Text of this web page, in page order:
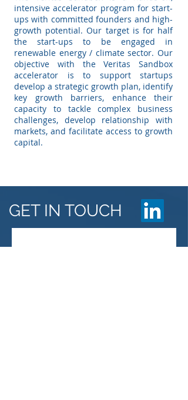
intensive accelerator program for start-
ups with committed founders and high-
growth potential. Our target is for half
the start-ups to be engaged in
renewable energy / climate sector. Our
objective with the Veritas Sandbox
accelerator is to support startups
develop a strategic growth plan, identify
key growth barriers, enhance their
capacity to tackle complex business
challenges, develop relationship with
markets, and facilitate access to growth
capital.
GET IN TOUCH